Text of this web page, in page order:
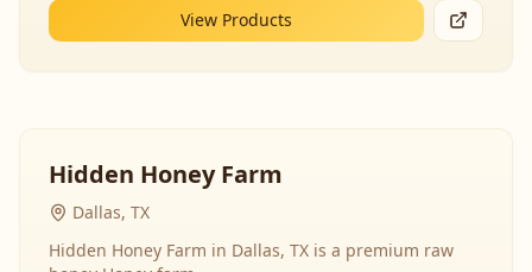
View Products
Hidden Honey Farm
Dallas, TX
Hidden Honey Farm in Dallas, TX is a premium raw